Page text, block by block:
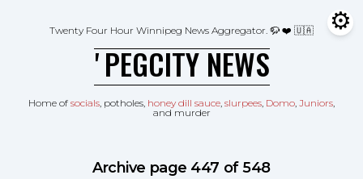
Twenty Four Hour Winnipeg News Aggregator. 🦬 ❤️ 🇺🇦
ʼPEGCITY NEWS
Home of socials, potholes, honey dill sauce, slurpees, Domo, Juniors,
and murder
Archive page 447 of 548
⚙